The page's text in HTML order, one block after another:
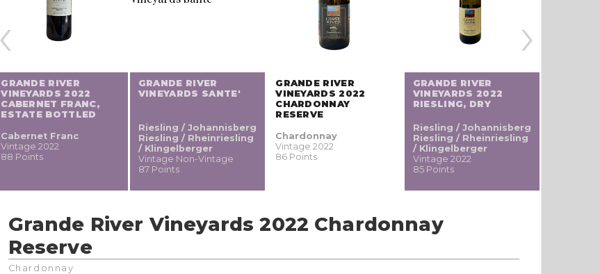
GRANDE RIVER
VINEYARDS 2022
CABERNET FRANC,
ESTATE BOTTLED
Cabernet Franc
Vintage 2022
88 Points
GRANDE RIVER
VINEYARDS SANTE'
Riesling / Johannisberg
Riesling / Rheinriesling
/ Klingelberger
Vintage Non-Vintage
87 Points
GRANDE RIVER
VINEYARDS 2022
CHARDONNAY
RESERVE
Chardonnay
Vintage 2022
86 Points
GRANDE RIVER
VINEYARDS 2022
RIESLING, DRY
Riesling / Johannisberg
Riesling / Rheinriesling
/ Klingelberger
Vintage 2022
85 Points
‹ ›
Grande River Vineyards 2022 Chardonnay
Reserve
Chardonnay